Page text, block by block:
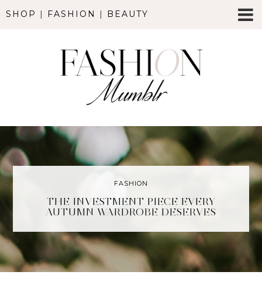
SHOP | FASHION | BEAUTY
FASHION
THE INVESTMENT PIECE EVERY
AUTUMN WARDROBE DESERVES